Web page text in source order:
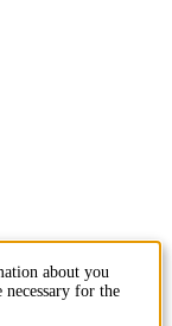
about you
necessary for the